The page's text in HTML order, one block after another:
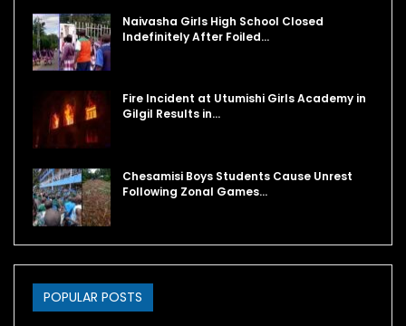
Naivasha Girls High School Closed
Indefinitely After Foiled…
Fire Incident at Utumishi Girls Academy in
Gilgil Results in…
Chesamisi Boys Students Cause Unrest
Following Zonal Games…
POPULAR POSTS